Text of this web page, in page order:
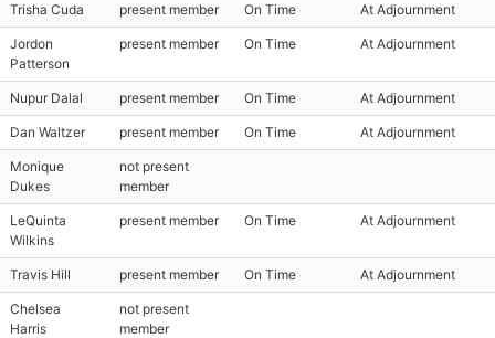
Trisha Cuda present member On Time At Adjournment
Jordon
Patterson
present member On Time At Adjournment
Nupur Dalal present member On Time At Adjournment
Dan Waltzer present member On Time At Adjournment
Monique
Dukes
not present
member
LeQuinta
Wilkins
present member On Time At Adjournment
Travis Hill present member On Time At Adjournment
Chelsea
Harris
not present
member